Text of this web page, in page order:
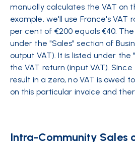
manually calculates the VAT on
example, we'll use France's VAT
per cent of €200 equals €40.
under the "Sales" section of
output VAT). It is listed under the
the VAT return (input VAT).
result in a zero, no VAT is owed
on this particular invoice and
Intra-Community Sales